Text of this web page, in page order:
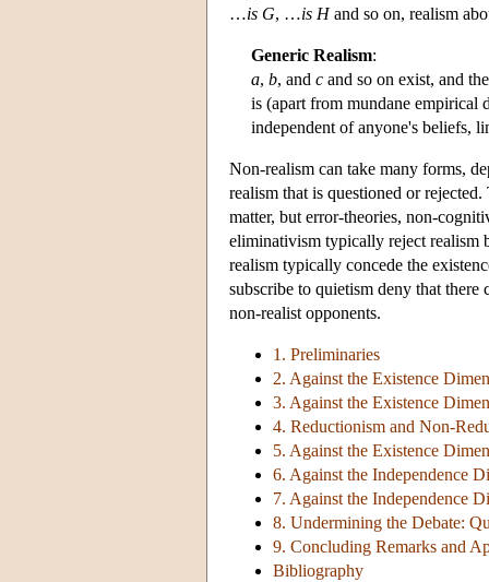
…is G, …is Hand so on, realism
Generic Realism:
a, b, and c and so on exist, and
is (apart from mundane empirical
independent of anyone's beliefs,
Non-realism can take many forms,
realism that is questioned or
matter, but error-theories, non-
eliminativism typically reject realism
realism typically concede the
subscribe to quietism deny that there
non-realist opponents.
1. Preliminaries
2. Against the Existence
3. Against the Existence
4. Reductionism and Non-
5. Against the Existence
6. Against the Independence
7. Against the Independence
8. Undermining the Debate:
9. Concluding Remarks and
Bibliography